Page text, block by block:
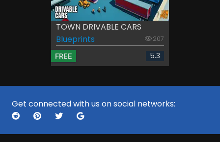
TOWN DRIVABLE CARS
Blueprints
207
FREE 5.3
Get connected with us on social networks: